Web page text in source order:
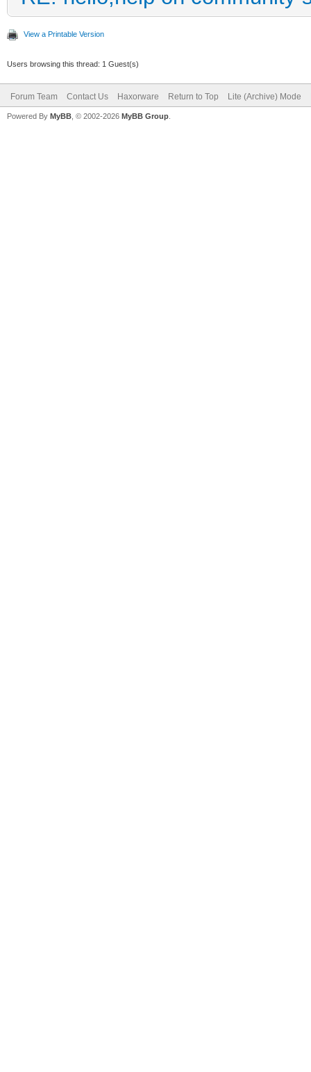
View a Printable Version
Users browsing this thread: 1 Guest(s)
Forum Team Contact Us Haxorware Return to Top Lite (Archive) Mode
Powered By MyBB , © 2002-2026 MyBB Group